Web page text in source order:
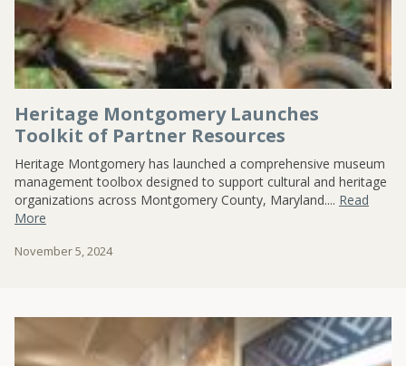
Heritage Montgomery Launches
Toolkit of Partner Resources
Heritage Montgomery has launched a comprehensive museum
management toolbox designed to support cultural and heritage
organizations across Montgomery County, Maryland.... Read
More
November 5, 2024